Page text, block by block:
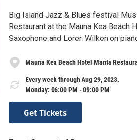
Big Island Jazz & Blues festival
Restaurant at the Mauna Kea Beach
Saxophone and Loren Wilken on
Mauna Kea Beach Hotel Manta
Every week through Aug 29, 2023.
Monday: 06:00 PM - 09:00 PM
Get Tickets